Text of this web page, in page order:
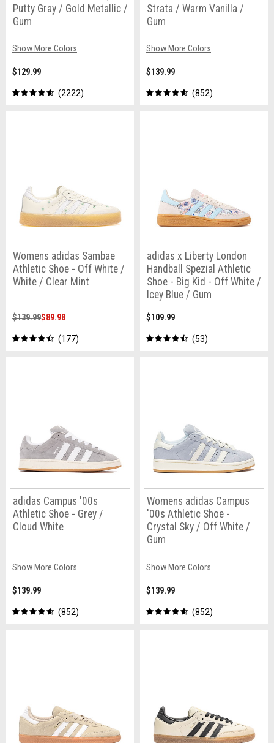
Putty Gray / Gold Metallic /
Gum
Show More Colors
$129.99
2222
Strata / Warm Vanilla /
Gum
Show More Colors
$139.99
852
Womens adidas Sambae
Athletic Shoe - Off White /
White / Clear Mint
$139.99$89.98
177
adidas x Liberty London
Handball Spezial Athletic
Shoe - Big Kid - Off White /
Icey Blue / Gum
$109.99
53
adidas Campus '00s
Athletic Shoe - Grey /
Cloud White
Show More Colors
$139.99
852
Womens adidas Campus
'00s Athletic Shoe -
Crystal Sky / Off White /
Gum
Show More Colors
$139.99
852